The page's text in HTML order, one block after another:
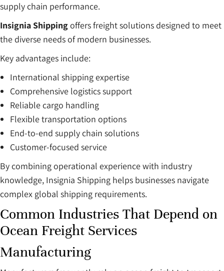
supply chain performance.
Insignia Shippingoffers freight solutions designed to meet
the diverse needs of modern businesses.
Key advantages include:
International shipping expertise
Comprehensive logistics support
Reliable cargo handling
Flexible transportation options
End-to-end supply chain solutions
Customer-focused service
By combining operational experience with industry
knowledge, Insignia Shipping helps businesses navigate
complex global shipping requirements.
Common Industries That Depend on
Ocean Freight Services
Manufacturing